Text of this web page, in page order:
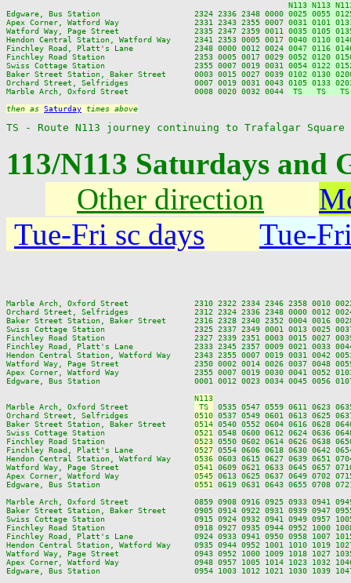
N113 N113
Edgware, Bus Station                    2324 2336 2348 0000 0025 0055
Apex Corner, Watford Way                2331 2343 2355 0007 0031 0101
Watford Way, Page Street                2335 2347 2359 0011 0035 0105
Hendon Central Station, Watford Way     2341 2353 0005 0017 0040 0110
Finchley Road, Platt's Lane             2348 0000 0012 0024 0047 0116
Finchley Road Station                   2353 0005 0017 0029 0052 0120
Swiss Cottage Station                   2355 0007 0019 0031 0054 0122
Baker Street Station, Baker Street      0003 0015 0027 0039 0102 0130
Orchard Street, Selfridges              0007 0019 0031 0043 0105 0133
Marble Arch, Oxford Street              0008 0020 0032 0044
TS   TS
then as Saturday times above
TS - Route N113 journey continuing to Trafalgar Square
113/N113 Saturdays and
Other direction
Tue-Fri sc days
Tue-
Marble Arch, Oxford Street              2310 2322 2334 2346 2358 0010
Orchard Street, Selfridges              2312 2324 2336 2348 0000 0012
Baker Street Station, Baker Street      2316 2328 2340 2352 0004 0016
Swiss Cottage Station                   2325 2337 2349 0001 0013 0025 0037
Finchley Road Station                   2327 2339 2351 0003 0015 0027 0039
Finchley Road, Platt's Lane             2333 2345 2357 0009 0021 0033
Hendon Central Station, Watford Way     2343 2355 0007 0019 0031 0042
Watford Way, Page Street                2350 0002 0014 0026 0037 0048
Apex Corner, Watford Way                2355 0007 0019 0030 0041 0052
Edgware, Bus Station                    0001 0012 0023 0034 0045 0056
N113
Marble Arch, Oxford Street
TS
0535 0547 0559 0611 0623
Orchard Street, Selfridges 0510 0537 0549 0601 0613 0625
Baker Street Station, Baker Street 0514 0540 0552 0604 0616 0628
Swiss Cottage Station 0521
0548 0600 0612 0624 0636
Finchley Road Station 0523 0550 0602 0614 0626 0638
Finchley Road, Platt's Lane 0527 0554 0606 0618 0630 0642
Hendon Central Station, Watford Way 0536 0603 0615 0627 0639 0651
Watford Way, Page Street 0541
0609 0621 0633 0645 0657
Apex Corner, Watford Way 0545 0613 0625 0637 0649 0702
Edgware, Bus Station 0551
0619 0631 0643 0655 0708
Marble Arch, Oxford Street              0859 0908 0916 0925 0933 0941 0949
Baker Street Station, Baker Street      0905 0914 0922 0931 0939 0947 0955
Swiss Cottage Station                   0915 0924 0932 0941 0949 0957 1005
Finchley Road Station                   0918 0927 0935 0944 0952 1000 1008
Finchley Road, Platt's Lane             0924 0933 0941 0950 0958 1007 1015
Hendon Central Station, Watford Way     0935 0944 0952 1001 1010 1019
Watford Way, Page Street                0943 0952 1000 1009 1018 1027 1035
Apex Corner, Watford Way                0948 0957 1005 1014 1023 1032 1040
Edgware, Bus Station                    0954 1003 1012 1021 1030 1039 1047